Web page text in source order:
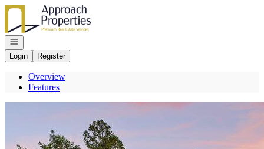
Go to: Homepage
Open navigation
Login
Register
Overview
Features